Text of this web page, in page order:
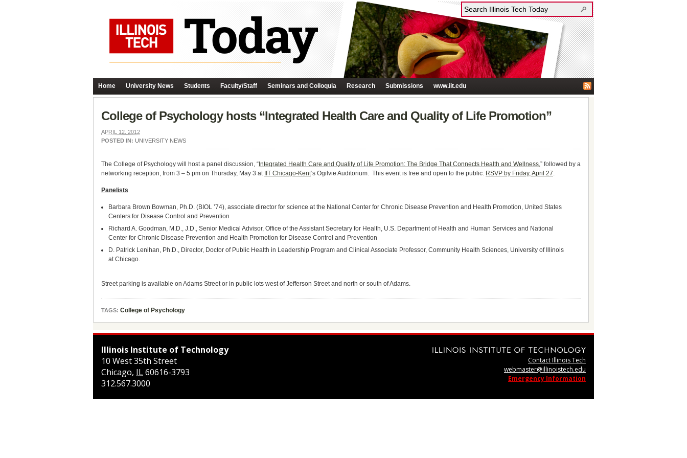
Home University News Students Faculty/Staff Seminars and Colloquia Research Submissions www.iit.edu
College of Psychology hosts “Integrated Health Care and Quality of Life Promotion”
APRIL 12, 2012
POSTED IN: UNIVERSITY NEWS
The College of Psychology will host a panel discussion, “ Integrated Health Care and Quality of Life Promotion: The Bridge That Connects Health and Wellness,” followed by a
networking reception, from 3 – 5 pm on Thursday, May 3 at IIT Chicago-Kent‘s Ogilvie Auditorium. This event is free and open to the public. RSVP by Friday, April 27.
Panelists
Barbara Brown Bowman, Ph.D. (BIOL ’74), associate director for science at the National Center for Chronic Disease Prevention and Health Promotion, United States
Centers for Disease Control and Prevention
Richard A. Goodman, M.D., J.D., Senior Medical Advisor, Office of the Assistant Secretary for Health, U.S. Department of Health and Human Services and National
Center for Chronic Disease Prevention and Health Promotion for Disease Control and Prevention
D. Patrick Lenihan, Ph.D., Director, Doctor of Public Health in Leadership Program and Clinical Associate Professor, Community Health Sciences, University of Illinois
at Chicago.
Street parking is available on Adams Street or in public lots west of Jefferson Street and north or south of Adams.
TAGS: College of Psychology
Illinois Institute of Technology
10 West 35th Street
Chicago, IL60616-3793
312.567.3000
Contact Illinois Tech
webmaster@illinoistech.edu
Emergency Information